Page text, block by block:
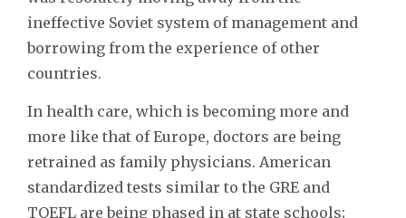
ineffective Soviet system of management and
borrowing from the experience of other
countries.
In health care, which is becoming more and
more like that of Europe, doctors are being
retrained as family physicians. American
standardized tests similar to the GRE and
TOEFL are being phased in at state schools;